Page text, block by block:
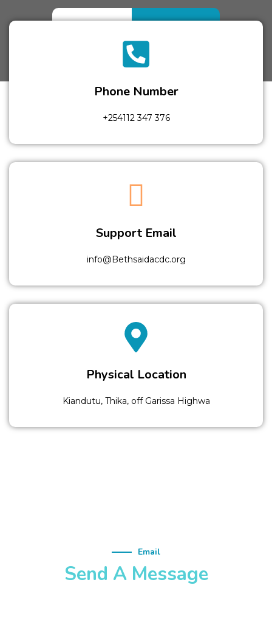
Phone Number
+254112 347 376
Support Email
info@Bethsaidacdc.org
Physical Location
Kiandutu, Thika, off Garissa Highwa
Email
Send A Message